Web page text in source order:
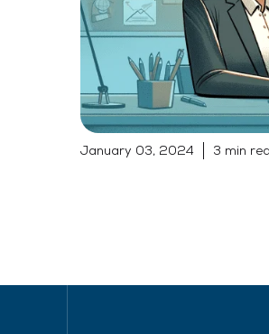
January 03, 2024 3 min